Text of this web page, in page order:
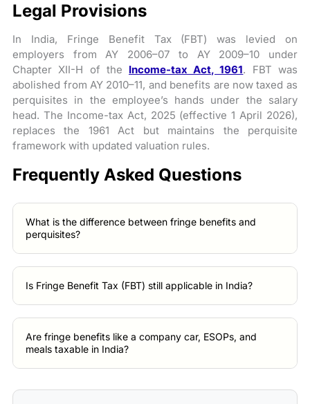
Legal Provisions
In India, Fringe Benefit Tax (FBT) was levied on
employers from AY 2006–07 to AY 2009–10 under
Chapter XII-H of the Income-tax Act, 1961. FBT was
abolished from AY 2010–11, and benefits are now taxed as
perquisites in the employee’s hands under the salary
head. The Income-tax Act, 2025 (effective 1 April 2026),
replaces the 1961 Act but maintains the perquisite
framework with updated valuation rules.
Frequently Asked Questions
What is the difference between fringe benefits and
perquisites?
Is Fringe Benefit Tax (FBT) still applicable in India?
Are fringe benefits like a company car, ESOPs, and
meals taxable in India?